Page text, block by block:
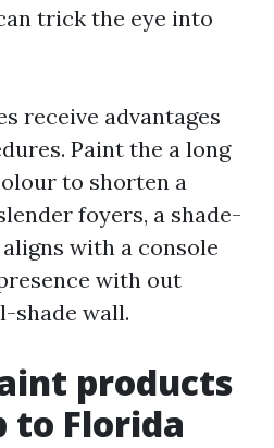
trick the eye into
receive advantages
Paint the a long
to shorten a
foyers, a shade-
with a console
with out
shade wall.
products
to Florida